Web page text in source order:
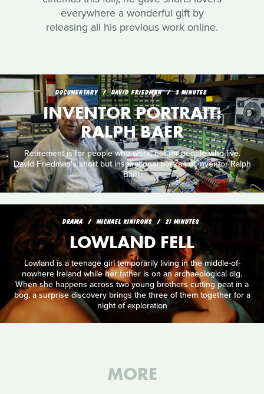
everywhere a wonderful gift by
releasing all his previous work online.
DOCUMENTARY DAVID FRIEDMAN 3 MINUTES
INVENTOR PORTRAIT:
RALPH BAER
Retirement is for people who work, not for people who live.
David Friedman's short but inspirational portrait of inventor Ralph
Baer.
DRAMA MICHAEL KINIRONS 21 MINUTES
LOWLAND FELL
Lowland is a teenage girl temporarily living in the middle-of-
nowhere Ireland while her father is on an archaeological dig.
When she happens across two young brothers cutting peat in a
bog, a surprise discovery brings the three of them together for a
night of exploration
MORE